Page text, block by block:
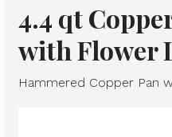
4.4 qt
with Flower
Hammered Copper Pan